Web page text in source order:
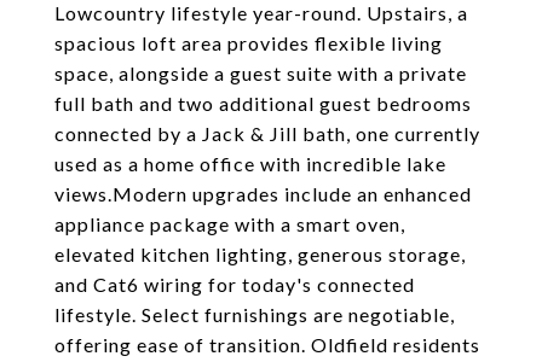
Lowcountry lifestyle year-round. Upstairs, a
spacious loft area provides flexible living
space, alongside a guest suite with a private
full bath and two additional guest bedrooms
connected by a Jack & Jill bath, one currently
used as a home office with incredible lake
views.Modern upgrades include an enhanced
appliance package with a smart oven,
elevated kitchen lighting, generous storage,
and Cat6 wiring for today's connected
lifestyle. Select furnishings are negotiable,
offering ease of transition. Oldfield residents